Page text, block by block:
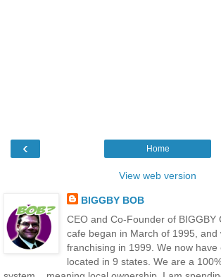
‹ Home
View web version
BIGGBY BOB
CEO and Co-Founder of BIGGBY
cafe began in March of 1995, and
franchising in 1999. We now have
located in 9 states. We are a